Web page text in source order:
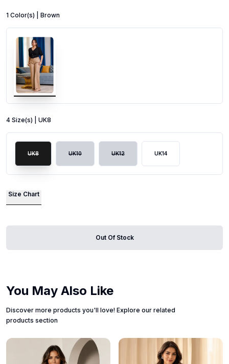
1 Color(s) | Brown
4 Size(s) | UK8
UK8 UK10 UK12 UK14
Size Chart
Out Of Stock
You May Also Like
Discover more products you'll love! Explore our related
products section